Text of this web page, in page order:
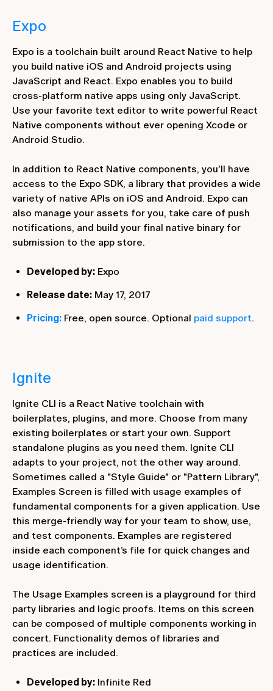
Expo
Expo is a toolchain built around React Native to help
you build native iOS and Android projects using
JavaScript and React. Expo enables you to build
cross-platform native apps using only JavaScript.
Use your favorite text editor to write powerful React
Native components without ever opening Xcode or
Android Studio.
In addition to React Native components, you'll have
access to the Expo SDK, a library that provides a wide
variety of native APIs on iOS and Android. Expo can
also manage your assets for you, take care of push
notifications, and build your final native binary for
submission to the app store.
Developed by: Expo
Release date: May 17, 2017
Pricing: Free, open source. Optional paid support.
Ignite
Ignite CLI is a React Native toolchain with
boilerplates, plugins, and more. Choose from many
existing boilerplates or start your own. Support
standalone plugins as you need them. Ignite CLI
adapts to your project, not the other way around.
Sometimes called a "Style Guide" or "Pattern Library",
Examples Screen is filled with usage examples of
fundamental components for a given application. Use
this merge-friendly way for your team to show, use,
and test components. Examples are registered
inside each component’s file for quick changes and
usage identification.
The Usage Examples screen is a playground for third
party libraries and logic proofs. Items on this screen
can be composed of multiple components working in
concert. Functionality demos of libraries and
practices are included.
Developed by: Infinite Red